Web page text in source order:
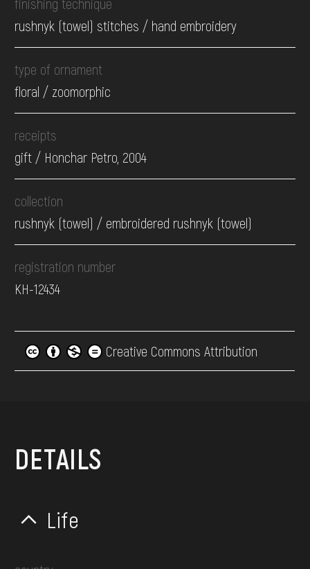
finishing technique
rushnyk (towel) stitches / hand embroidery
type of ornament
floral / zoomorphic
receipts
gift / Honchar Petro, 2004
collection
rushnyk (towel) / embroidered rushnyk (towel)
registration number
КН-12434
Creative Commons Attribution
DETAILS
Life